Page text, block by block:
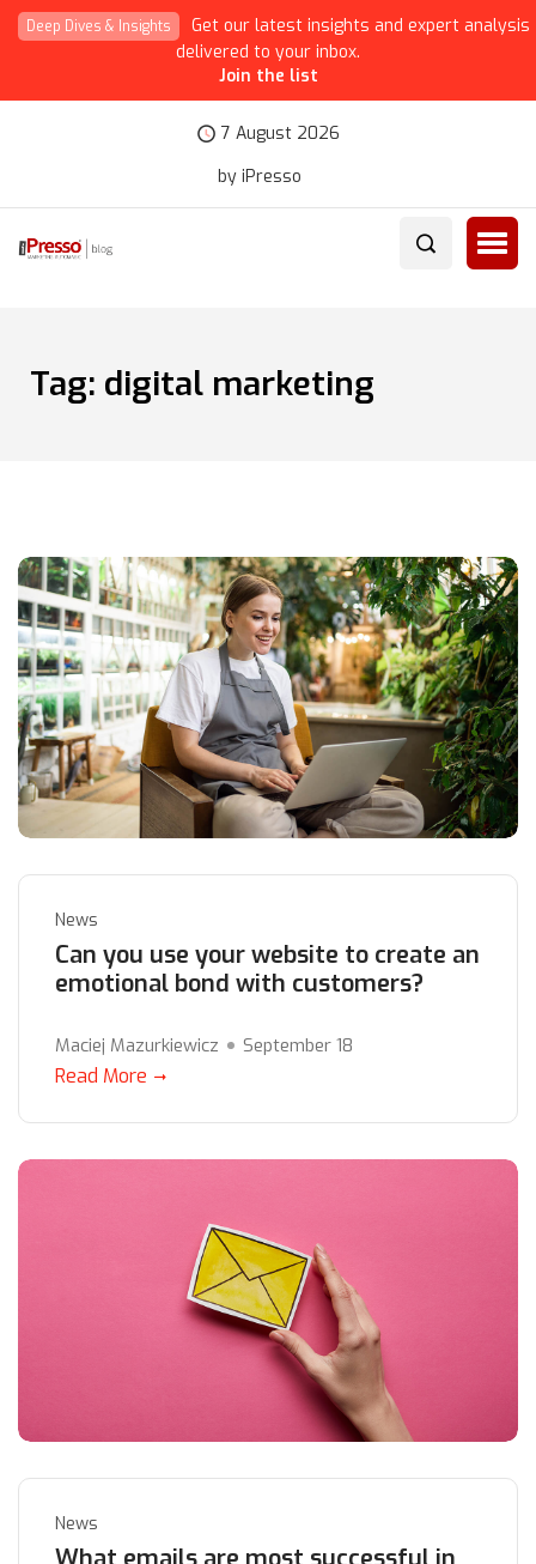
Deep Dives & Insights
Get our latest insights and expert analysis
delivered to your inbox.
Join the list
7 August 2026
by iPresso
Tag: digital marketing
News
Can you use your website to create an
emotional bond with customers?
Maciej Mazurkiewicz September 18
Read More
News